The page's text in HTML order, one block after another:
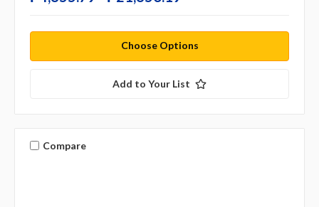
Choose Options
Add to Your List
Compare